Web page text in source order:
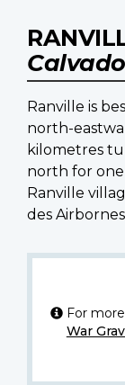
Ranville is
north-
kilometres
north for
Ranville
des
For
War